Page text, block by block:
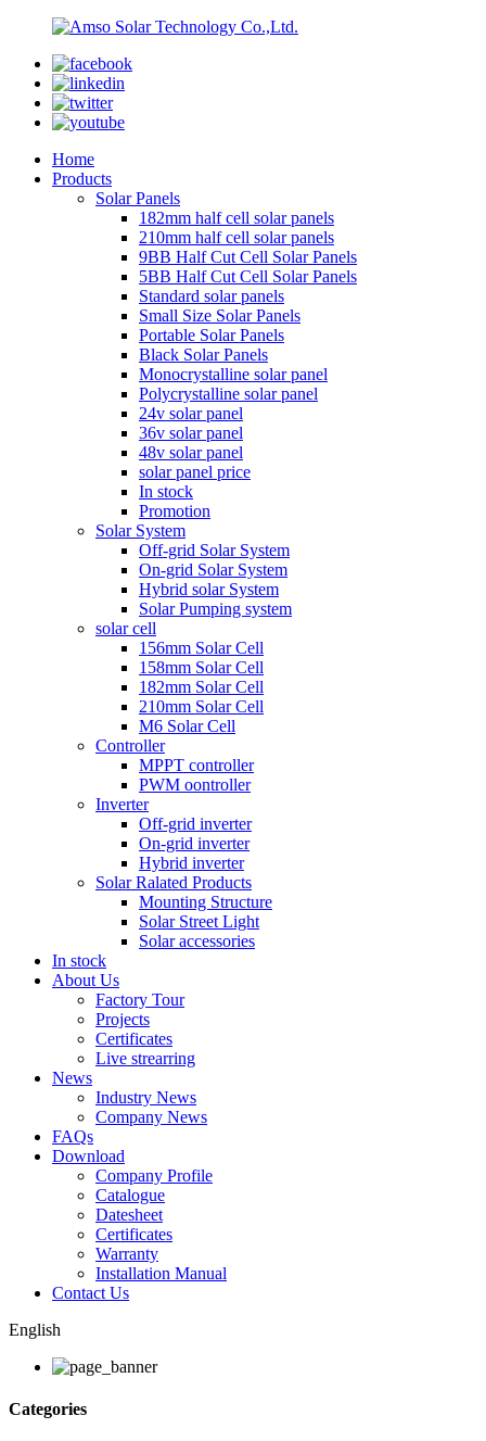
Home
Products
Solar Panels
182mm half cell solar panels
210mm half cell solar panels
9BB Half Cut Cell Solar Panels
5BB Half Cut Cell Solar Panels
Standard solar panels
Small Size Solar Panels
Portable Solar Panels
Black Solar Panels
Monocrystalline solar panel
Polycrystalline solar panel
24v solar panel
36v solar panel
48v solar panel
solar panel price
In stock
Promotion
Solar System
Off-grid Solar System
On-grid Solar System
Hybrid solar System
Solar Pumping system
solar cell
156mm Solar Cell
158mm Solar Cell
182mm Solar Cell
210mm Solar Cell
M6 Solar Cell
Controller
MPPT controller
PWM oontroller
Inverter
Off-grid inverter
On-grid inverter
Hybrid inverter
Solar Ralated Products
Mounting Structure
Solar Street Light
Solar accessories
In stock
About Us
Factory Tour
Projects
Certificates
Live strearring
News
Industry News
Company News
FAQs
Download
Company Profile
Catalogue
Datesheet
Certificates
Warranty
Installation Manual
Contact Us
English
Categories